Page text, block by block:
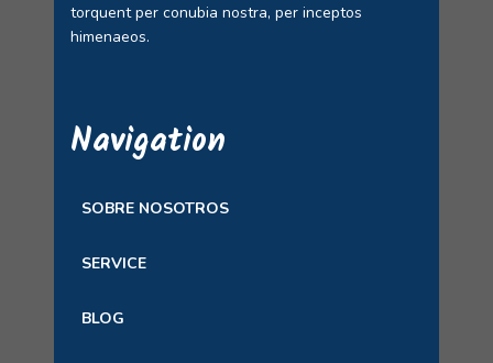
torquent per conubia nostra, per inceptos
himenaeos.
Navigation
SOBRE NOSOTROS
SERVICE
BLOG